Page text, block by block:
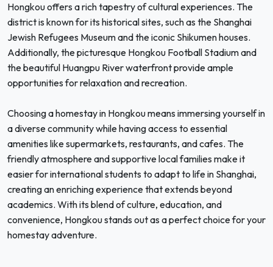
Hongkou offers a rich tapestry of cultural experiences. The
district is known for its historical sites, such as the Shanghai
Jewish Refugees Museum and the iconic Shikumen houses.
Additionally, the picturesque Hongkou Football Stadium and
the beautiful Huangpu River waterfront provide ample
opportunities for relaxation and recreation.
Choosing a homestay in Hongkou means immersing yourself in
a diverse community while having access to essential
amenities like supermarkets, restaurants, and cafes. The
friendly atmosphere and supportive local families make it
easier for international students to adapt to life in Shanghai,
creating an enriching experience that extends beyond
academics. With its blend of culture, education, and
convenience, Hongkou stands out as a perfect choice for your
homestay adventure.